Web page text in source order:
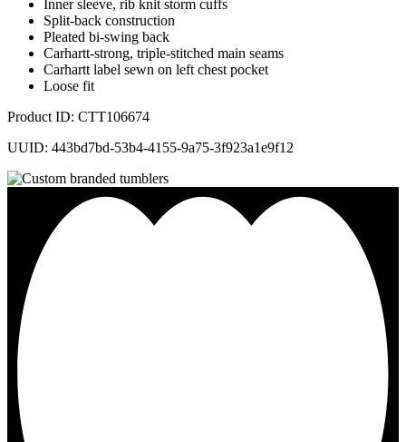
Inner sleeve, rib knit storm cuffs
Split-back construction
Pleated bi-swing back
Carhartt-strong, triple-stitched main seams
Carhartt label sewn on left chest pocket
Loose fit
Product ID: CTT106674
UUID: 443bd7bd-53b4-4155-9a75-3f923a1e9f12